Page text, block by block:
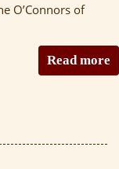
O’Connors of
Read more